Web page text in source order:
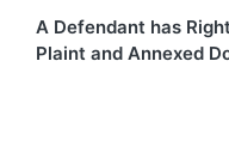
A Defendant has
Plaint and Annexed